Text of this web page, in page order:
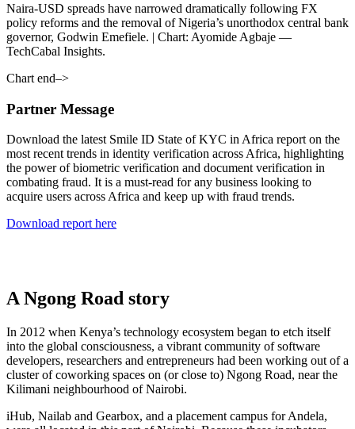
Naira-USD spreads have narrowed dramatically following FX
policy reforms and the removal of Nigeria’s unorthodox central bank
governor, Godwin Emefiele. | Chart: Ayomide Agbaje —
TechCabal Insights.
Chart end–>
Partner Message
Download the latest Smile ID State of KYC in Africa report on the
most recent trends in identity verification across Africa, highlighting
the power of biometric verification and document verification in
combating fraud. It is a must-read for any business looking to
acquire users across Africa and keep up with fraud trends.
Download report here
A Ngong Road story
In 2012 when Kenya’s technology ecosystem began to etch itself
into the global consciousness, a vibrant community of software
developers, researchers and entrepreneurs had been working out of a
cluster of coworking spaces on (or close to) Ngong Road, near the
Kilimani neighbourhood of Nairobi.
iHub, Nailab and Gearbox, and a placement campus for Andela,